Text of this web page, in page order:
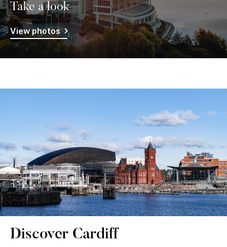
Take a look
View photos
Discover Cardiff